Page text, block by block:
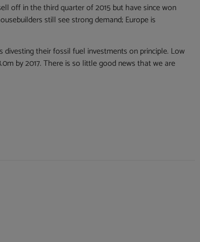
off in the third quarter of 2015 but have since won
still see strong demand; Europe is
their fossil fuel investments on principle. Low
by 2017. There is so little good news that we are